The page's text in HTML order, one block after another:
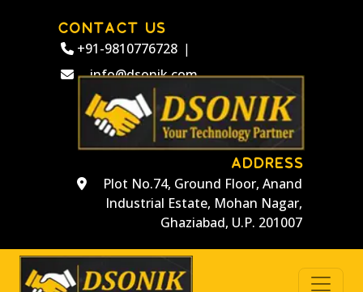
CONTACT US
+91-9810776728 |
info@dsonik.com
ADDRESS
Plot No.74, Ground Floor, Anand
Industrial Estate, Mohan Nagar,
Ghaziabad, U.P. 201007